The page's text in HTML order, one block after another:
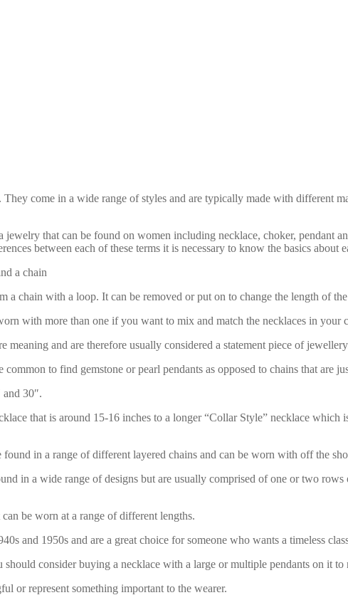
come in a wide range of styles and are typically made with different
jewelry that can be found on women including necklace, choker, pendant
between each of these terms it is necessary to know the basics
a chain
a chain with a loop. It can be removed or put on to change the length of
with more than one if you want to mix and match the necklaces in your
meaning and are therefore usually considered a statement piece of
to find gemstone or pearl pendants as opposed to chains that are
30″.
that is around 15-16 inches to a longer “Collar Style” necklace
in a range of different layered chains and can be worn with off the
in a wide range of designs but are usually comprised of one or two
be worn at a range of different lengths.
and 1950s and are a great choice for someone who wants a timeless
consider buying a necklace with a large or multiple pendants on it to
or represent something important to the wearer.